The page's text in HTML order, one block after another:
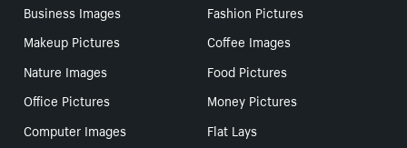
Business Images
Fashion Pictures
Makeup Pictures
Coffee Images
Nature Images
Food Pictures
Office Pictures
Money Pictures
Computer Images
Flat Lays